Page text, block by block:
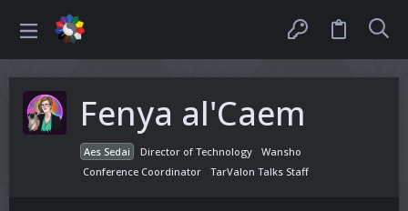
Fenya al'Caem
Aes Sedai Director of Technology
Wansho
Conference Coordinator
TarValon Talks Staff